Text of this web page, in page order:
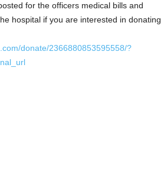
for the officers medical bills and
hospital if you are interested in donating
donate/2366880853595558/?